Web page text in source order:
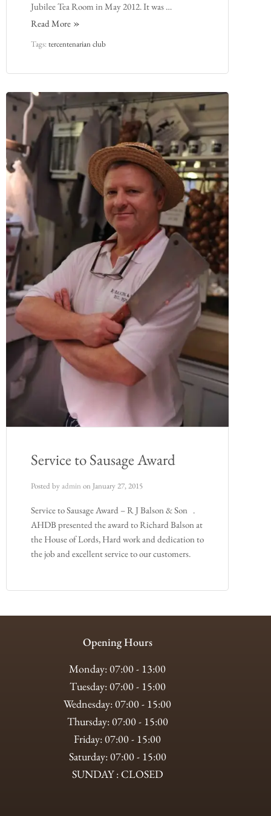
Jubilee Tea Room in May 2012. It was …
Read More
Tags:tercentenarian club
Service to Sausage Award
Posted by admin on January 27, 2015
Service to Sausage Award – R J Balson & Son .
AHDB presented the award to Richard Balson at
the House of Lords, Hard work and dedication to
the job and excellent service to our customers.
Opening Hours
Monday: 07:00 - 13:00
Tuesday: 07:00 - 15:00
Wednesday: 07:00 - 15:00
Thursday: 07:00 - 15:00
Friday: 07:00 - 15:00
Saturday: 07:00 - 15:00
SUNDAY : CLOSED